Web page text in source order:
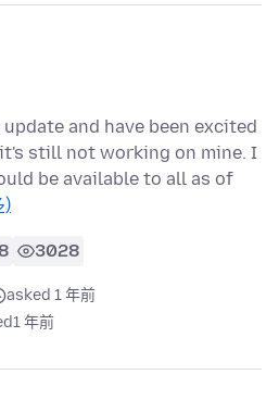
and have been excited
still not working on mine. I
be available to all as of
)
8 3028
asked 1 年前
1 年前